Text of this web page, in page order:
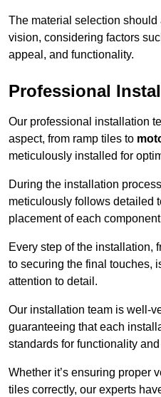
The material selection should
vision, considering factors
appeal, and functionality.
Professional
Our professional installation
aspect, from ramp tiles to
meticulously installed for
During the installation
meticulously follows detailed
placement of each
Every step of the installation,
to securing the final touches,
attention to detail.
Our installation team is well-
guaranteeing that each
standards for functionality and
Whether it’s ensuring proper
tiles correctly, our experts